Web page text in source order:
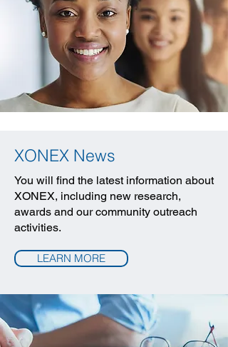
XONEX News
You will find the latest information about
XONEX, including new research,
awards and our community outreach
activities.
LEARN MORE